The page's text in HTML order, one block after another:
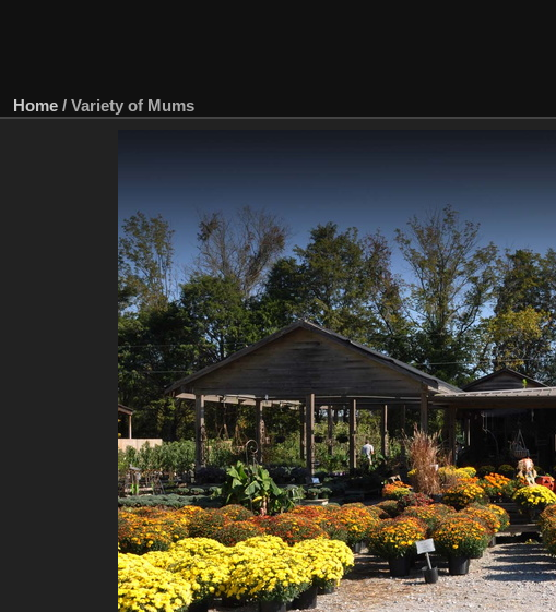
Home / Variety of Mums